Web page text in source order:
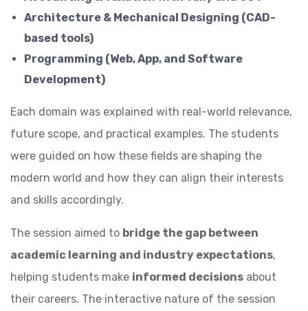
Architecture & Mechanical Designing (CAD-
based tools)
Programming (Web, App, and Software
Development)
Each domain was explained with real-world relevance,
future scope, and practical examples. The students
were guided on how these fields are shaping the
modern world and how they can align their interests
and skills accordingly.
The session aimed to bridge the gap between
academic learning and industry expectations,
helping students make informed decisions about
their careers. The interactive nature of the session